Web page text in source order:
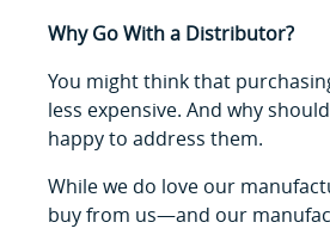
Why Go With a Distributor?
You might think that
less expensive. And why
happy to address them.
While we do love our
buy from us—and our